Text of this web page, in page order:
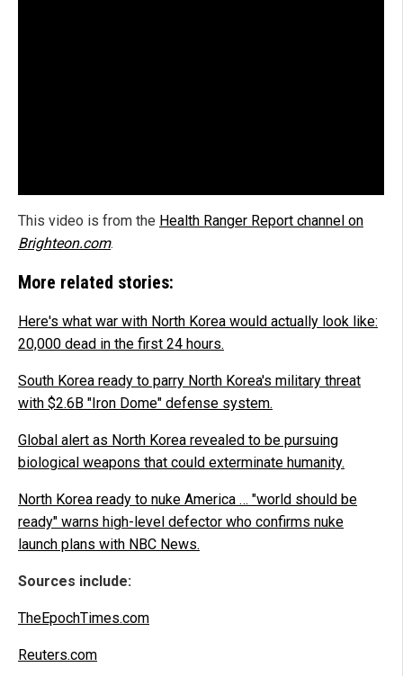
This video is from the Health Ranger Report channel on
Brighteon.com.
More related stories:
Here's what war with North Korea would actually look like:
20,000 dead in the first 24 hours.
South Korea ready to parry North Korea's military threat
with $2.6B "Iron Dome" defense system.
Global alert as North Korea revealed to be pursuing
biological weapons that could exterminate humanity.
North Korea ready to nuke America … "world should be
ready" warns high-level defector who confirms nuke
launch plans with NBC News.
Sources include:
TheEpochTimes.com
Reuters.com